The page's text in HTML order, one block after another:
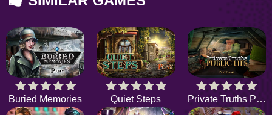
Buried Memories Quiet Steps Private Truths Public Lies